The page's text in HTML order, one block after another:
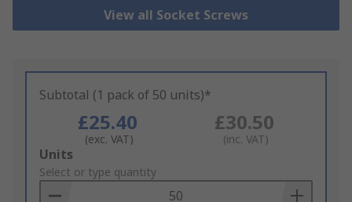
View all Socket Screws
Subtotal (1 pack of 50 units)*
£25.40
(exc. VAT)
£30.50
(inc. VAT)
Add
to
Basket
Units
Select or type quantity